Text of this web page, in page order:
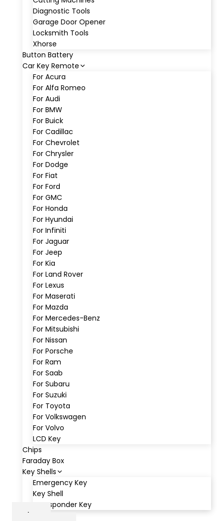
Diagnostic Tools
Garage Door Opener
Locksmith Tools
Xhorse
Button Battery
Car Key Remote
For Acura
For Alfa Romeo
For Audi
For BMW
For Buick
For Cadillac
For Chevrolet
For Chrysler
For Dodge
For Fiat
For Ford
For GMC
For Honda
For Hyundai
For Infiniti
For Jaguar
For Jeep
For Kia
For Land Rover
For Lexus
For Maserati
For Mazda
For Mercedes-Benz
For Mitsubishi
For Nissan
For Porsche
For Ram
For Saab
For Subaru
For Suzuki
For Toyota
For Volkswagen
For Volvo
LCD Key
Chips
Faraday Box
Key Shells
Emergency Key
Key Shell
Transponder Key
Blog